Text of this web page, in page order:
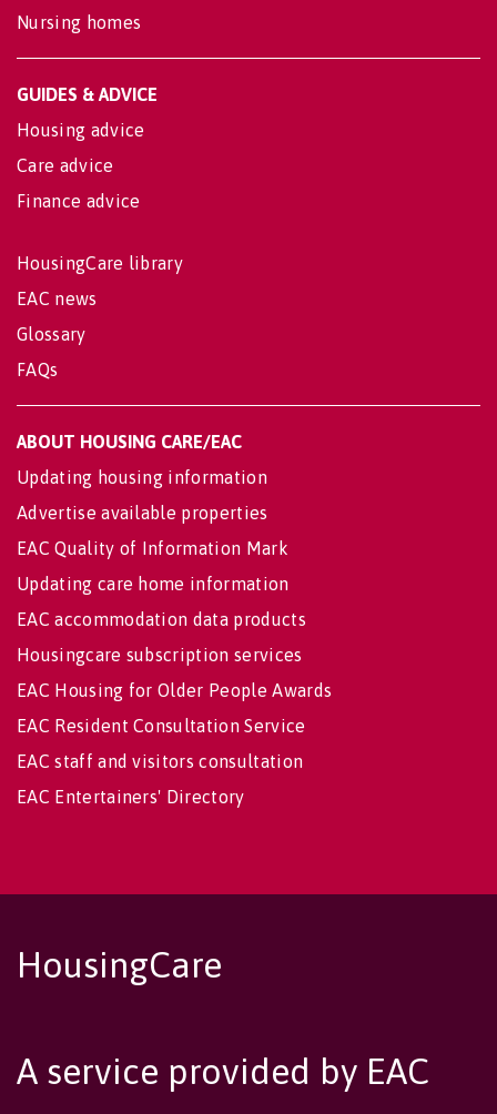
Nursing homes
GUIDES & ADVICE
Housing advice
Care advice
Finance advice
HousingCare library
EAC news
Glossary
FAQs
ABOUT HOUSING CARE/EAC
Updating housing information
Advertise available properties
EAC Quality of Information Mark
Updating care home information
EAC accommodation data products
Housingcare subscription services
EAC Housing for Older People Awards
EAC Resident Consultation Service
EAC staff and visitors consultation
EAC Entertainers' Directory
HousingCare
A service provided by EAC